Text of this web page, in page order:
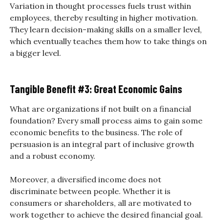
Variation in thought processes fuels trust within
employees, thereby resulting in higher motivation.
They learn decision-making skills on a smaller level,
which eventually teaches them how to take things on
a bigger level.
Tangible Benefit #3: Great Economic Gains
What are organizations if not built on a financial
foundation? Every small process aims to gain some
economic benefits to the business. The role of
persuasion is an integral part of inclusive growth
and a robust economy.
Moreover, a diversified income does not
discriminate between people. Whether it is
consumers or shareholders, all are motivated to
work together to achieve the desired financial goal.